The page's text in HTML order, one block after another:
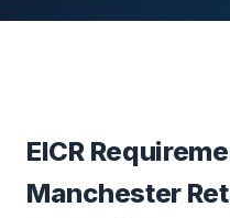
EICR
Manchester